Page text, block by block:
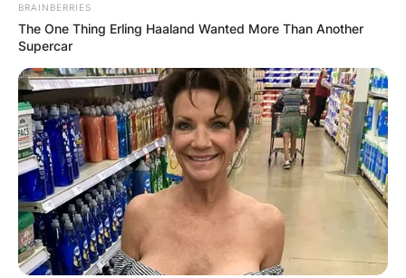
BRAINBERRIES
The One Thing Erling Haaland Wanted More Than Another
Supercar